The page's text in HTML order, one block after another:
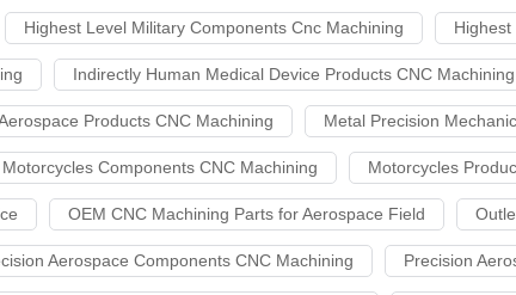
Highest Level Military Components Cnc Machining
Indirectly Human Medical Device Products CNC Machining
Products CNC Machining Metal Precision
Motorcycles Components CNC Machining Motorcycles
OEM CNC Machining Parts for Aerospace Field
Aerospace Components CNC Machining Precision